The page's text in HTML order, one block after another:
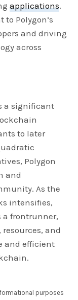
applications.
Polygon’s
and driving
across
a significant
to later
Polygon
and
As the
intensifies,
a frontrunner,
and
and efficient
purposes